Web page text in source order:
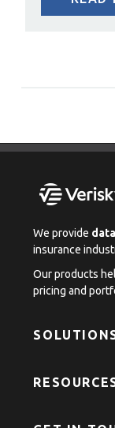
We provide
insurance
Our products
pricing and